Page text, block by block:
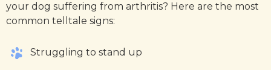
your dog suffering from arthritis? Here are the most
common telltale signs:
Struggling to stand up